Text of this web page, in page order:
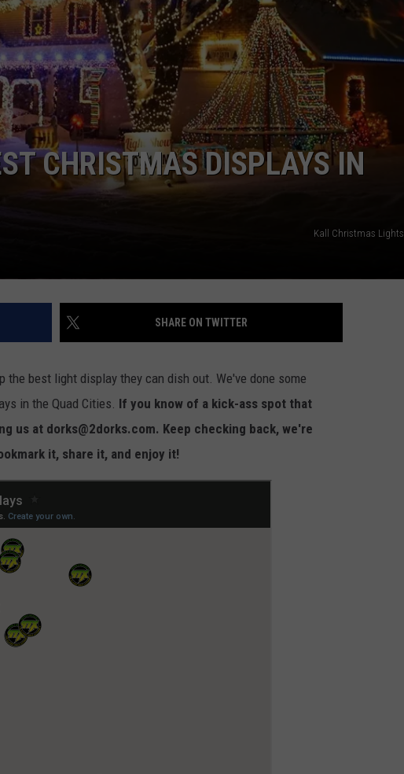
DORKS@2DORKS.COM
ADVERTISE
JOBS
CHRISTMAS DISPLAYS IN
Kall Christmas Lights
SHARE ON TWITTER
the best light display they can dish out. We've done some
in the Quad Cities. If you know of a kick-ass spot that
us at dorks@2dorks.com. Keep checking back, we're
it, share it, and enjoy it!